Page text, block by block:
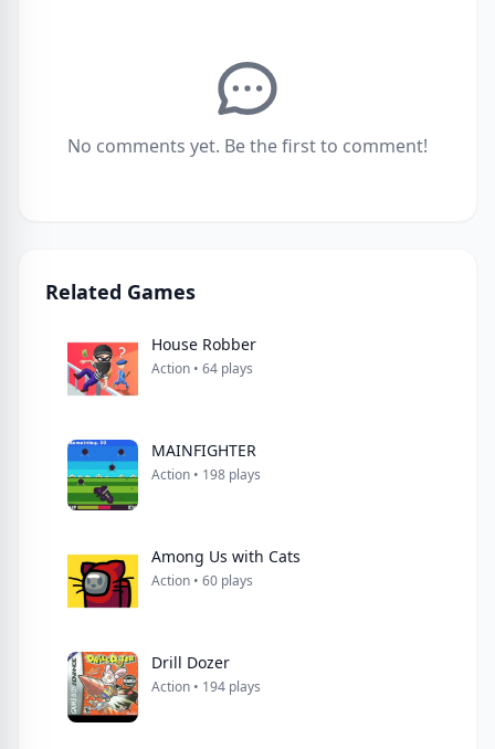
No comments yet. Be the first to comment!
Related Games
House Robber
Action • 64 plays
MAINFIGHTER
Action • 198 plays
Among Us with Cats
Action • 60 plays
Drill Dozer
Action • 194 plays